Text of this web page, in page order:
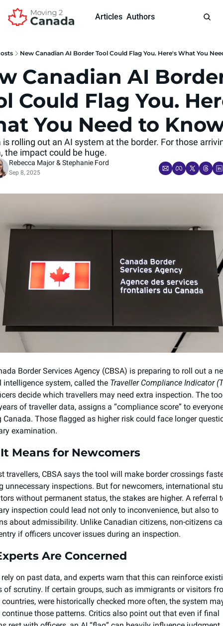
Articles Authors
New Canadian AI Border Tool Could Flag You. Here's What You
Canadian AI
Could Flag You.
You Need to
is rolling out an AI system at the border. For those
the impact could be huge.
Rebecca Major & Stephanie Ford
Sep 8, 2025
Border Services Agency (CBSA) is preparing to roll out a
intelligence system, called the Traveller Compliance Indicator
decide which travellers may need extra inspection. The
of traveller data, assigns a “compliance score” to
Canada. Those flagged as higher risk could face longer
examination.
Means for Newcomers
travellers, CBSA says the tool will make border crossings
unnecessary inspections. But for newcomers, international
without permanent status, the stakes are higher. A referral
inspection could lead not only to inconvenience, but also to
about admissibility. Unlike Canadian citizens, non-citizens
if officers uncover issues during an inspection.
Are Concerned
on past data, and experts warn that this can reinforce
of scrutiny. If certain groups, such as immigrants or visitors
were historically checked more often, the system
those patterns. Critics also point out that even if final